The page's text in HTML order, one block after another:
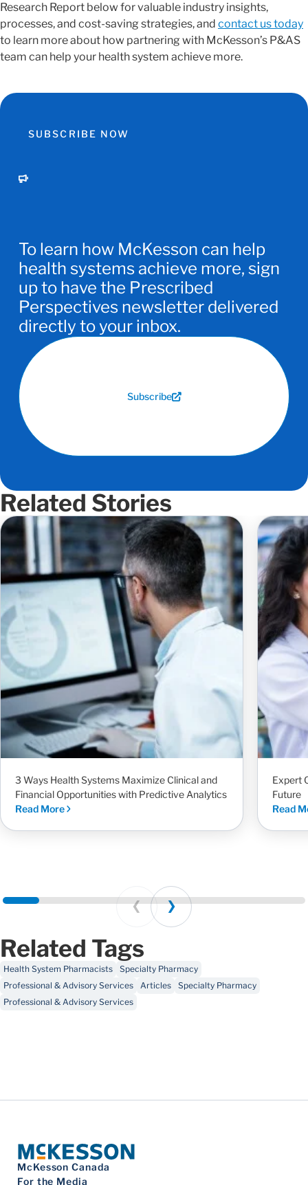
Research Report below for valuable industry insights,
processes, and cost-saving strategies, and contact us today
to learn more about how partnering with McKesson’s P&AS
team can help your health system achieve more.
SUBSCRIBE NOW
To learn how McKesson can help
health systems achieve more, sign
up to have the Prescribed
Perspectives newsletter delivered
directly to your inbox.
Subscribe
Related Stories
3 Ways Health Systems Maximize Clinical and
Financial Opportunities with Predictive Analytics
Read More
Expert
Future
Read
Prev Next
Related Tags
Health System Pharmacists
Specialty Pharmacy
Professional & Advisory Services
Articles
Specialty Pharmacy
Professional & Advisory Services
McKesson Canada
For the Media